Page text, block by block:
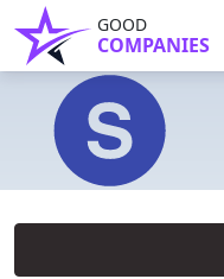
GOOD
COMPANIES